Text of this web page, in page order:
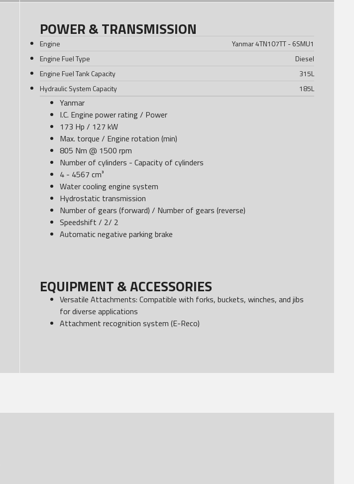
POWER & TRANSMISSION
Engine
Yanmar 4TN107TT - 6SMU1
Engine Fuel Type
Diesel
Engine Fuel Tank Capacity
315L
Hydraulic System Capacity
185L
Yanmar
I.C. Engine power rating / Power
173 Hp / 127 kW
Max. torque / Engine rotation (min)
805 Nm @ 1500 rpm
Number of cylinders - Capacity of cylinders
4 - 4567 cm³
Water cooling engine system
Hydrostatic transmission
Number of gears (forward) / Number of gears (reverse)
Speedshift / 2/ 2
Automatic negative parking brake
EQUIPMENT & ACCESSORIES
Versatile Attachments: Compatible with forks, buckets, winches, and jibs
for diverse applications
Attachment recognition system (E-Reco)